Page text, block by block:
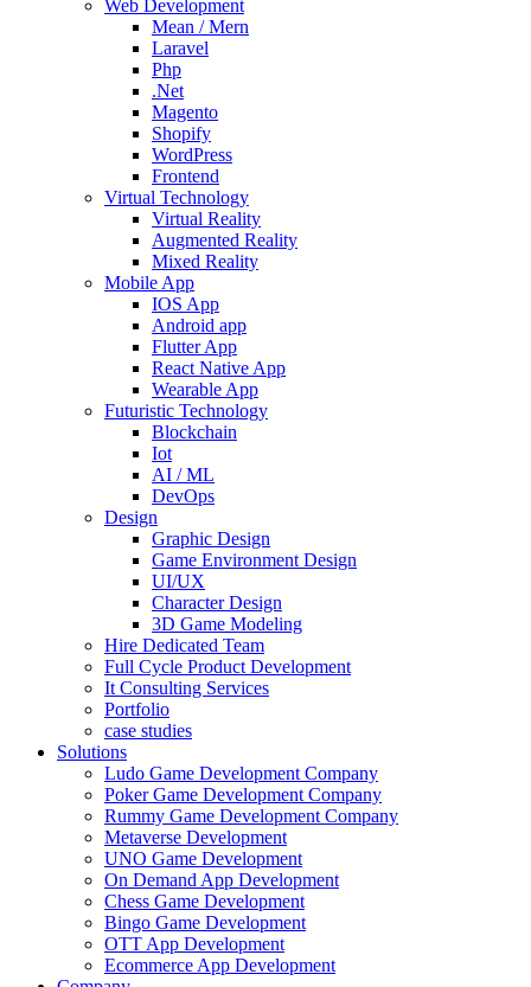
Web Development
Mean / Mern
Laravel
Php
.Net
Magento
Shopify
WordPress
Frontend
Virtual Technology
Virtual Reality
Augmented Reality
Mixed Reality
Mobile App
IOS App
Android app
Flutter App
React Native App
Wearable App
Futuristic Technology
Blockchain
Iot
AI / ML
DevOps
Design
Graphic Design
Game Environment Design
UI/UX
Character Design
3D Game Modeling
Hire Dedicated Team
Full Cycle Product Development
It Consulting Services
Portfolio
case studies
Solutions
Ludo Game Development Company
Poker Game Development Company
Rummy Game Development Company
Metaverse Development
UNO Game Development
On Demand App Development
Chess Game Development
Bingo Game Development
OTT App Development
Ecommerce App Development